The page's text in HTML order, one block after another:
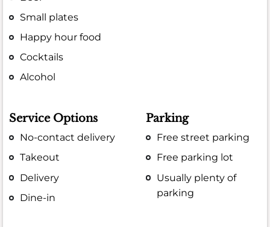
Small plates
Happy hour food
Cocktails
Alcohol
Service Options
No-contact delivery
Takeout
Delivery
Dine-in
Parking
Free street parking
Free parking lot
Usually plenty of
parking